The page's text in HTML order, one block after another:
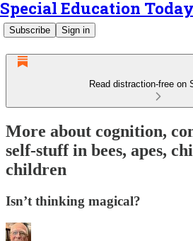
Special Education Today
Subscribe Sign in
Read distraction-free on
More about cognition,
self-stuff in bees, apes,
children
Isn’t thinking magical?